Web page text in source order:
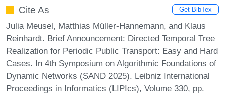
Cite As Get BibTex
Julia Meusel, Matthias Müller-Hannemann, and Klaus
Reinhardt. Brief Announcement: Directed Temporal Tree
Realization for Periodic Public Transport: Easy and Hard
Cases. In 4th Symposium on Algorithmic Foundations of
Dynamic Networks (SAND 2025). Leibniz International
Proceedings in Informatics (LIPIcs), Volume 330, pp.